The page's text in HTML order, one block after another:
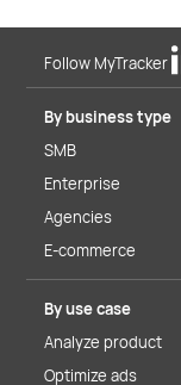
Follow MyTracker
By business type
SMB
Enterprise
Agencies
E-commerce
By use case
Analyze product
Optimize ads